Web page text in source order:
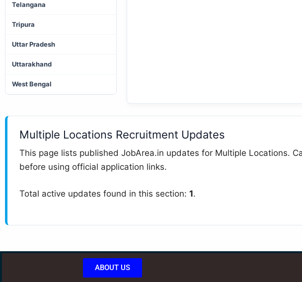
Telangana
Tripura
Uttar Pradesh
Uttarakhand
West Bengal
Multiple Locations Recruitment Updates
This page lists published JobArea.in updates for Multiple Locations.
before using official application links.
Total active updates found in this section: 1.
ABOUT US